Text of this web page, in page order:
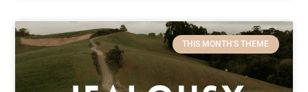
THIS MONTH'S THEME